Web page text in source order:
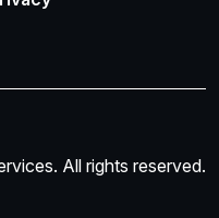
All rights reserved.